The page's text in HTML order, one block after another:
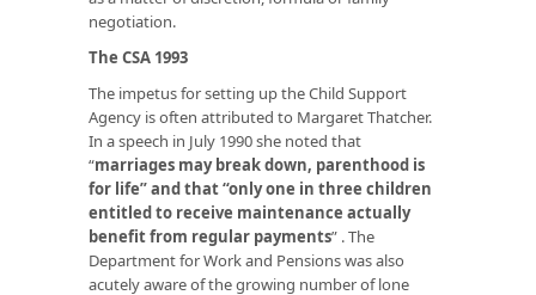
negotiation.
The CSA 1993
The impetus for setting up the Child Support
Agency is often attributed to Margaret Thatcher.
In a speech in July 1990 she noted that
“marriages may break down, parenthood is
for life” and that “only one in three children
entitled to receive maintenance actually
benefit from regular payments” . The
Department for Work and Pensions was also
acutely aware of the growing number of lone